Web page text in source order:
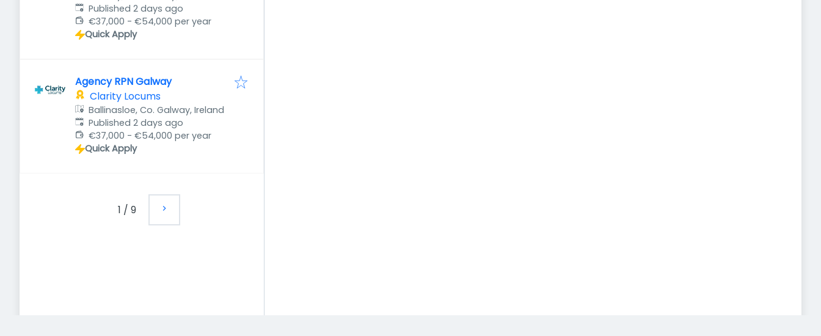
Published:
Published 2 days ago
€37,000 - €54,000 per year
Quick Apply
Agency RPN Galway
Clarity Locums
Ballinasloe, Co. Galway, Ireland
Published:
Published 2 days ago
€37,000 - €54,000 per year
Quick Apply
1 / 9